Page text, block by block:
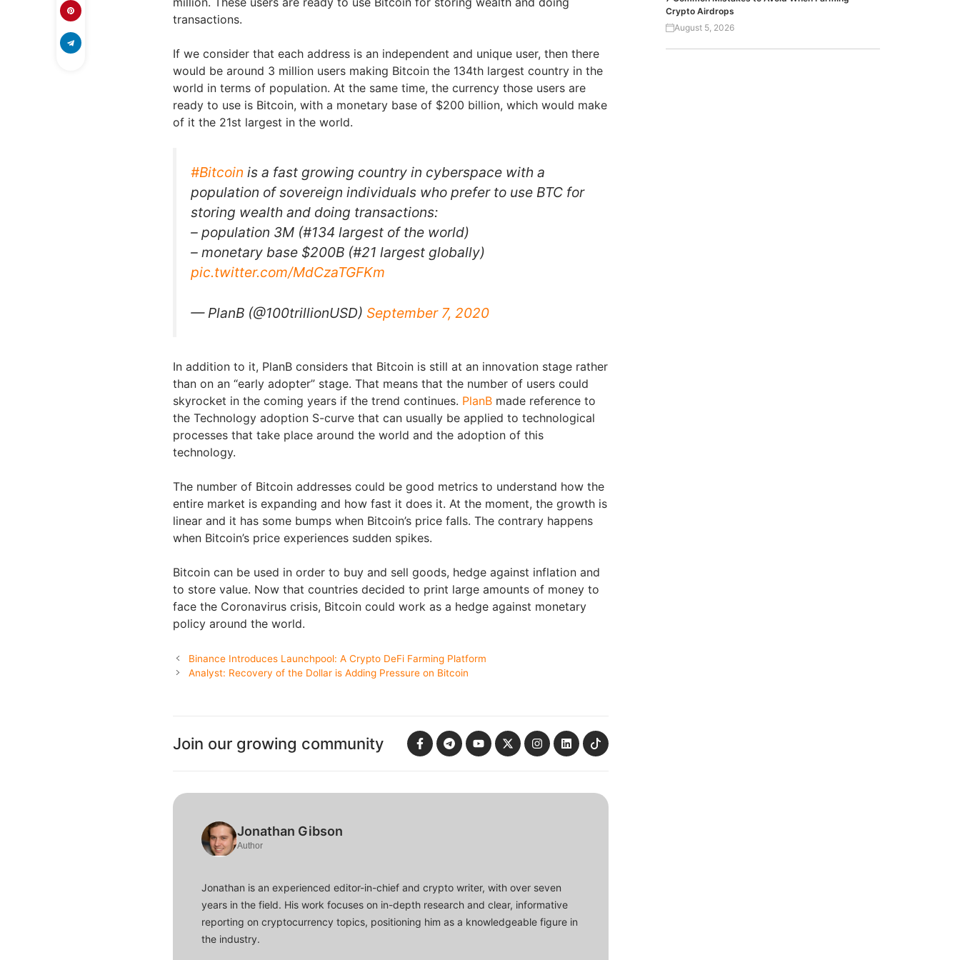
transactions.
If we consider that each address is an independent and unique user, then there
would be around 3 million users making Bitcoin the 134th largest country in the
world in terms of population. At the same time, the currency those users are
ready to use is Bitcoin, with a monetary base of $200 billion, which would make
of it the 21st largest in the world.
#Bitcoin is a fast growing country in cyberspace with a
population of sovereign individuals who prefer to use BTC for
storing wealth and doing transactions:
– population 3M (#134 largest of the world)
– monetary base $200B (#21 largest globally)
pic.twitter.com/MdCzaTGFKm
— PlanB (@100trillionUSD) September 7, 2020
In addition to it, PlanB considers that Bitcoin is still at an innovation stage rather
than on an “early adopter” stage. That means that the number of users could
skyrocket in the coming years if the trend continues. PlanB made reference to
the Technology adoption S-curve that can usually be applied to technological
processes that take place around the world and the adoption of this
technology.
The number of Bitcoin addresses could be good metrics to understand how the
entire market is expanding and how fast it does it. At the moment, the growth is
linear and it has some bumps when Bitcoin’s price falls. The contrary happens
when Bitcoin’s price experiences sudden spikes.
Bitcoin can be used in order to buy and sell goods, hedge against inflation and
to store value. Now that countries decided to print large amounts of money to
face the Coronavirus crisis, Bitcoin could work as a hedge against monetary
policy around the world.
Binance Introduces Launchpool: A Crypto DeFi Farming Platform
Analyst: Recovery of the Dollar is Adding Pressure on Bitcoin
Join our growing community
Jonathan Gibson
Author
Jonathan is an experienced editor-in-chief and crypto writer, with over seven
years in the field. His work focuses on in-depth research and clear, informative
reporting on cryptocurrency topics, positioning him as a knowledgeable figure in
the industry.
Crypto Airdrops
August 5, 2026